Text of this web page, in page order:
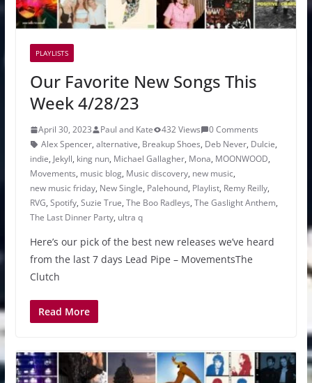
PLAYLISTS
Our Favorite New Songs This
Week 4/28/23
April 30, 2023 Paul and Kate 432 Views
0 Comments
Alex Spencer, alternative, Breakup Shoes, Deb Never, Dulcie,
indie, Jekyll, king nun, Michael Gallagher, Mona, MOONWOOD,
Movements, music blog, Music discovery, new music,
new music friday, New Single, Palehound, Playlist, Remy Reilly,
RVG, Spotify, Suzie True, The Boo Radleys, The Gaslight Anthem,
The Last Dinner Party, ultra q
Here’s our pick of the best new releases we’ve heard
from the last 7 days Lead Pipe – MovementsThe
Clutch
Read More